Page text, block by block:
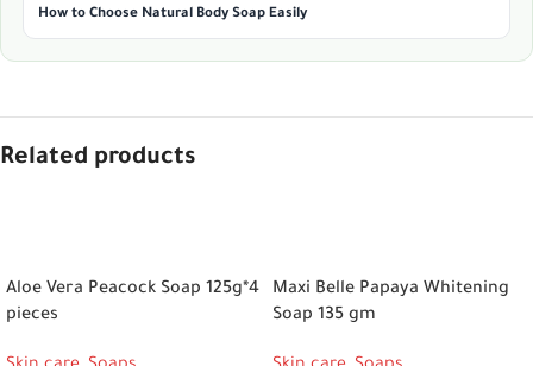
How to Choose Natural Body Soap Easily
Related products
Aloe Vera Peacock Soap 125g*4
pieces
Maxi Belle Papaya Whitening
Soap 135 gm